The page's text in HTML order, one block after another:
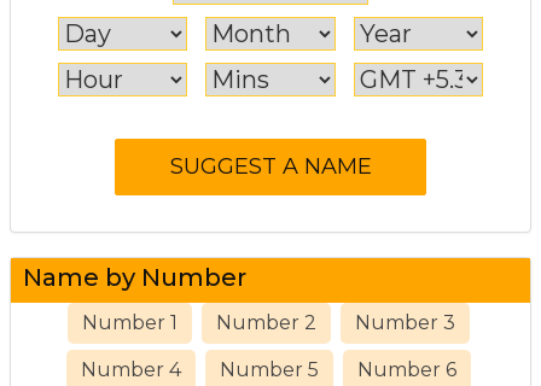
Name by Number
Number 1 Number 2 Number 3
Number 4 Number 5 Number 6